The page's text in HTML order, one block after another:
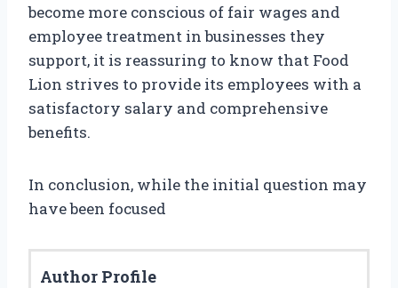
become more conscious of fair wages and
employee treatment in businesses they
support, it is reassuring to know that Food
Lion strives to provide its employees with a
satisfactory salary and comprehensive
benefits.
In conclusion, while the initial question may
have been focused
Author Profile